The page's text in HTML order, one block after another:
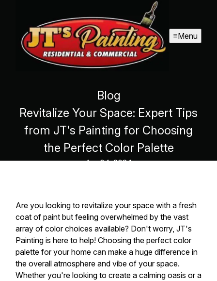
Menu
Blog
Revitalize Your Space: Expert Tips
from JT's Painting for Choosing
the Perfect Color Palette
Apr 04, 2024
Are you looking to revitalize your space with a fresh
coat of paint but feeling overwhelmed by the vast
array of color choices available? Don't worry, JT's
Painting is here to help! Choosing the perfect color
palette for your home can make a huge difference in
the overall atmosphere and vibe of your space.
Whether you're looking to create a calming oasis or a